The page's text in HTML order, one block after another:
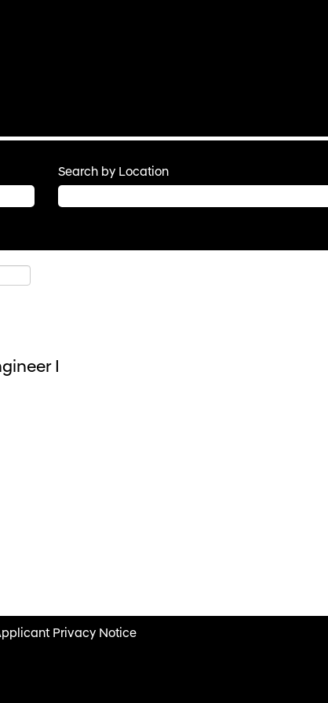
Search by Location
I
Privacy Notice